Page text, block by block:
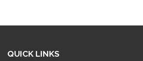
QUICK LINKS